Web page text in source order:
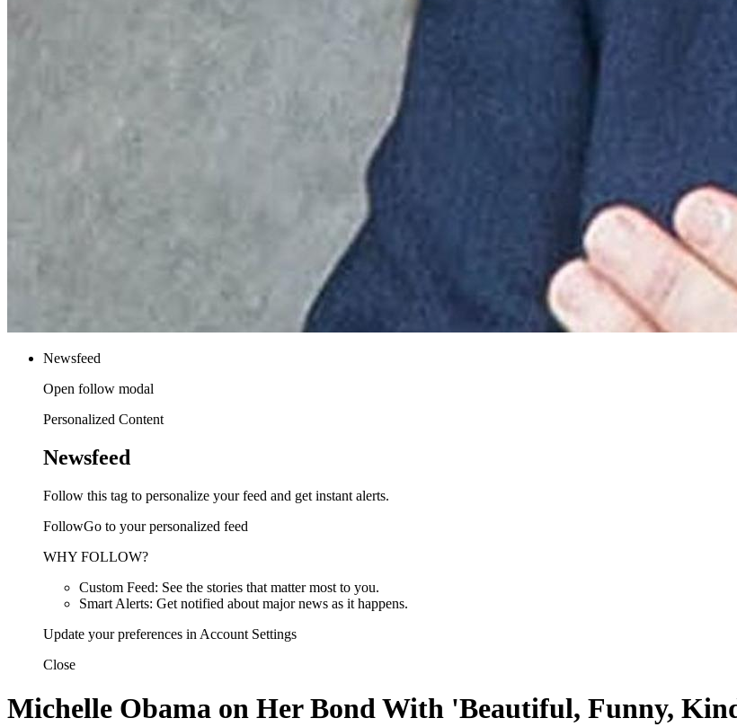
Newsfeed
Open follow modal
Personalized Content
Newsfeed
Follow this tag to personalize your feed and get instant alerts.
FollowGo to your personalized feed
WHY FOLLOW?
Custom Feed: See the stories that matter most to you.
Smart Alerts: Get notified about major news as it happens.
Update your preferences in Account Settings
Close
Michelle Obama on Her Bond With 'Beautiful, Funny,